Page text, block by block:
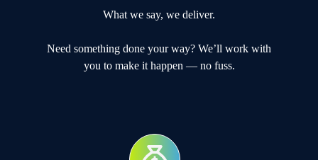
What we say, we deliver.
Need something done your way? We’ll work with
you to make it happen — no fuss.